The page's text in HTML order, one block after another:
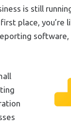
is still
place, you’re
software,